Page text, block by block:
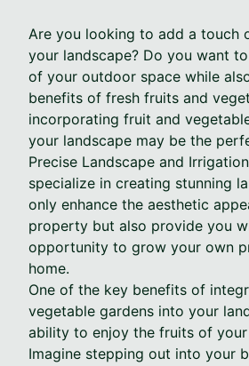
Are you looking to add a touch
your landscape? Do you want
of your outdoor space while
benefits of fresh fruits and
incorporating fruit and
your landscape may be the
Precise Landscape and
specialize in creating stunning
only enhance the aesthetic
property but also provide you
opportunity to grow your own
home.
One of the key benefits of
vegetable gardens into your
ability to enjoy the fruits of
Imagine stepping out into your